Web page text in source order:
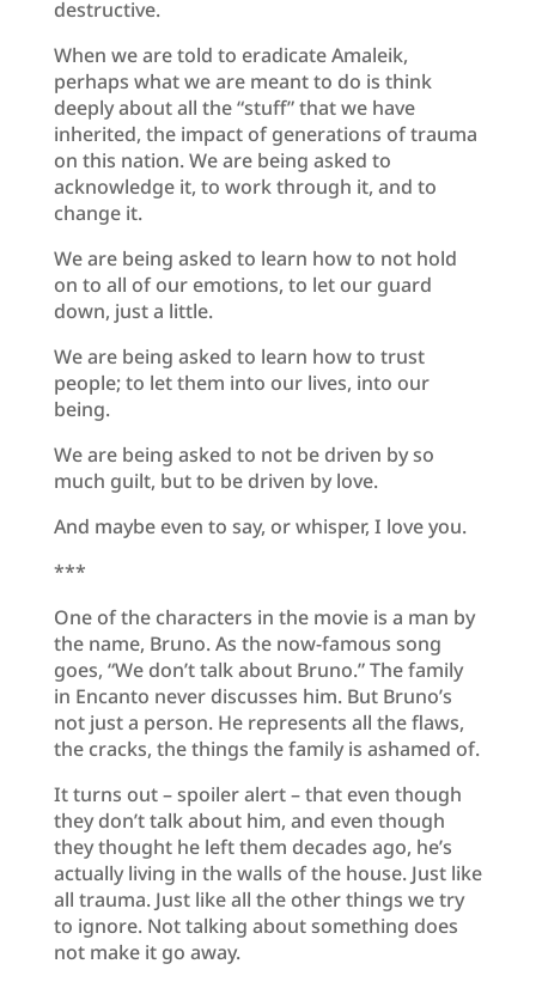
destructive.
When we are told to eradicate Amaleik,
perhaps what we are meant to do is think
deeply about all the “stuff” that we have
inherited, the impact of generations of trauma
on this nation. We are being asked to
acknowledge it, to work through it, and to
change it.
We are being asked to learn how to not hold
on to all of our emotions, to let our guard
down, just a little.
We are being asked to learn how to trust
people; to let them into our lives, into our
being.
We are being asked to not be driven by so
much guilt, but to be driven by love.
And maybe even to say, or whisper, I love you.
***
One of the characters in the movie is a man by
the name, Bruno. As the now-famous song
goes, “We don’t talk about Bruno.” The family
in Encanto never discusses him. But Bruno’s
not just a person. He represents all the flaws,
the cracks, the things the family is ashamed of.
It turns out – spoiler alert – that even though
they don’t talk about him, and even though
they thought he left them decades ago, he’s
actually living in the walls of the house. Just like
all trauma. Just like all the other things we try
to ignore. Not talking about something does
not make it go away.